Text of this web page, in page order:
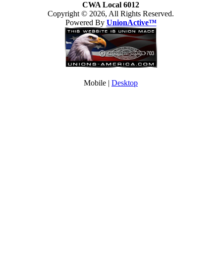
CWA Local 6012
Copyright © 2026, All Rights Reserved.
Powered By UnionActive™
Mobile | Desktop